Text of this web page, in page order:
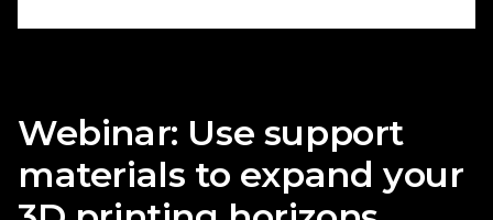
Webinar: Use support
materials to expand your